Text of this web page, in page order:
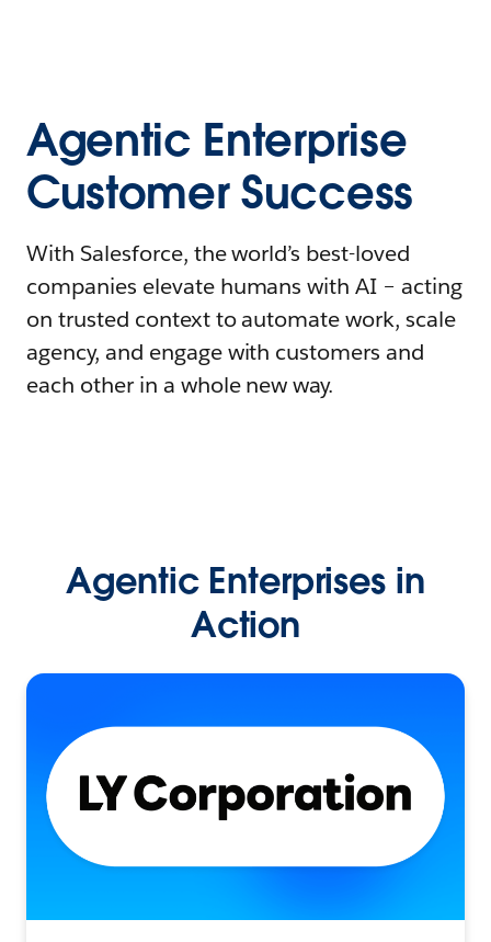
Agentic Enterprise
Customer Success
With Salesforce, the world’s best-loved
companies elevate humans with AI – acting
on trusted context to automate work, scale
agency, and engage with customers and
each other in a whole new way.
Agentic Enterprises in
Action